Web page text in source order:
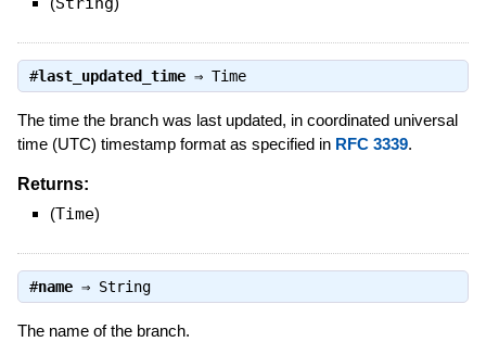
#last_updated_time⇒ Time
The time the branch was last updated, in coordinated universal
time (UTC) timestamp format as specified in RFC 3339.
Returns:
(Time)
#name⇒ String
The name of the branch.